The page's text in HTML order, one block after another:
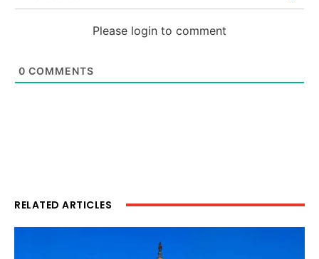
Please login to comment
0 COMMENTS
RELATED ARTICLES